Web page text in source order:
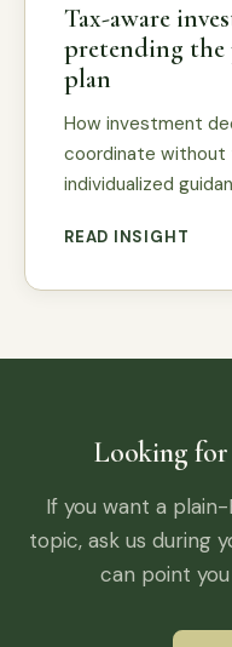
Tax-aware
pretending
plan
How investment
coordinate without
individualized
READ INSIGHT
Looking for
If you want a
topic, ask us during
can point